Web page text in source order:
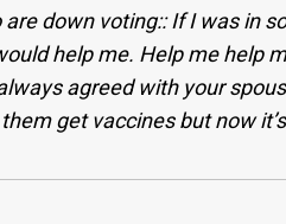
down voting:: If I was in
help me. Help me help
agreed with your
get vaccines but now